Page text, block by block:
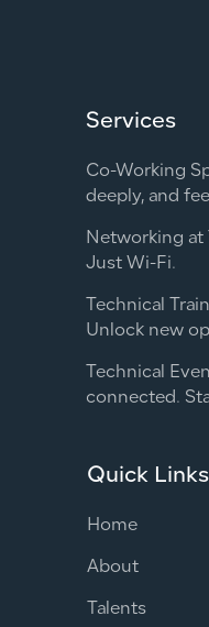
Services
Co-Working
deeply, and
Networking at
Just Wi-Fi.
Technical
Unlock new
Technical
connected.
Quick Links
Home
About
Talents